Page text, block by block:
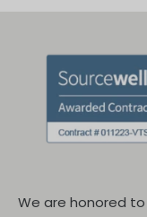
We are honored